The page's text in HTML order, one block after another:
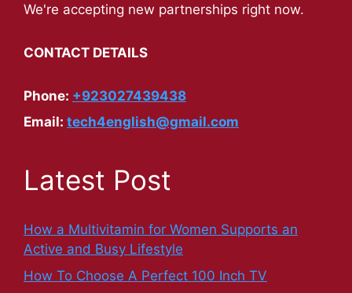
We're accepting new partnerships right now.
CONTACT DETAILS
Phone: +923027439438
Email: tech4english@gmail.com
Latest Post
How a Multivitamin for Women Supports an
Active and Busy Lifestyle
How To Choose A Perfect 100 Inch TV